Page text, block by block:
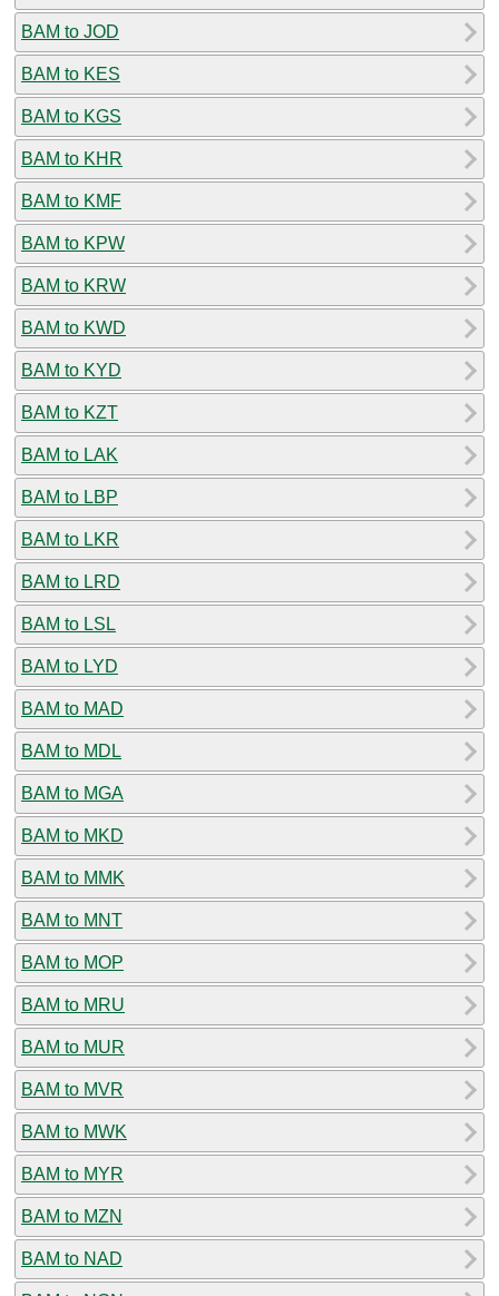
BAM to JOD
BAM to KES
BAM to KGS
BAM to KHR
BAM to KMF
BAM to KPW
BAM to KRW
BAM to KWD
BAM to KYD
BAM to KZT
BAM to LAK
BAM to LBP
BAM to LKR
BAM to LRD
BAM to LSL
BAM to LYD
BAM to MAD
BAM to MDL
BAM to MGA
BAM to MKD
BAM to MMK
BAM to MNT
BAM to MOP
BAM to MRU
BAM to MUR
BAM to MVR
BAM to MWK
BAM to MYR
BAM to MZN
BAM to NAD